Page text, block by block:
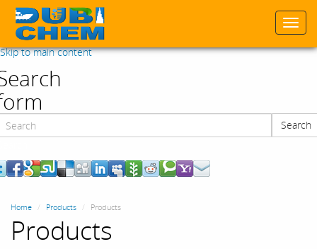
Skip to main content
Search
Home Products Products
Products